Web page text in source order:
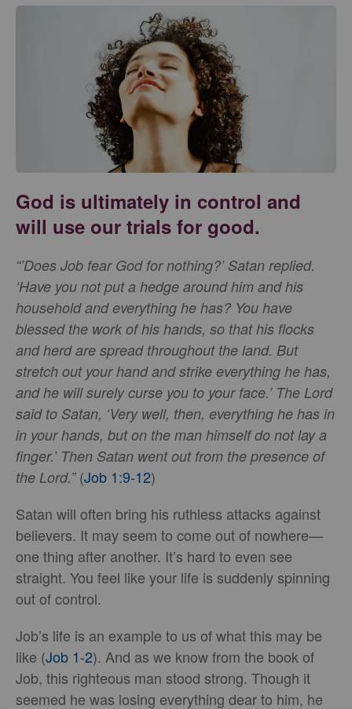
God is ultimately in control and
will use our trials for good.
“’Does Job fear God for nothing?’ Satan replied.
‘Have you not put a hedge around him and his
household and everything he has? You have
blessed the work of his hands, so that his flocks
and herd are spread throughout the land. But
stretch out your hand and strike everything he has,
and he will surely curse you to your face.’ The Lord
said to Satan, ‘Very well, then, everything he has in
in your hands, but on the man himself do not lay a
finger.’ Then Satan went out from the presence of
the Lord.” (Job 1:9-12)
Satan will often bring his ruthless attacks against
believers. It may seem to come out of nowhere—
one thing after another. It’s hard to even see
straight. You feel like your life is suddenly spinning
out of control.
Job’s life is an example to us of what this may be
like (Job 1-2). And as we know from the book of
Job, this righteous man stood strong. Though it
seemed he was losing everything dear to him, he